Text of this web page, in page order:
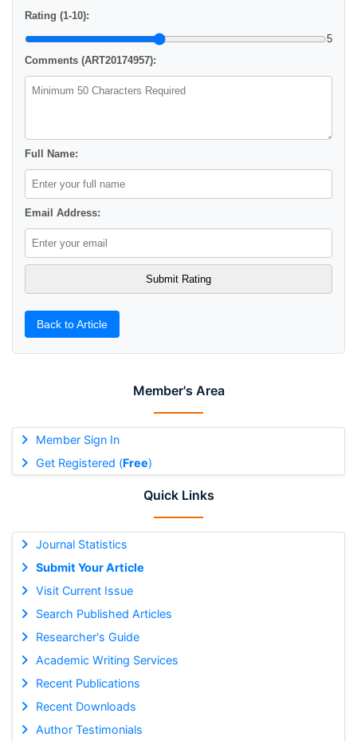
Member's Area
Member Sign In
Get Registered (Free)
Quick Links
Journal Statistics
Submit Your Article
Visit Current Issue
Search Published Articles
Researcher's Guide
Academic Writing Services
Recent Publications
Recent Downloads
Author Testimonials
Rating (1-10):
5
Comments (ART20174957):
Full Name:
Email Address:
Back to Article